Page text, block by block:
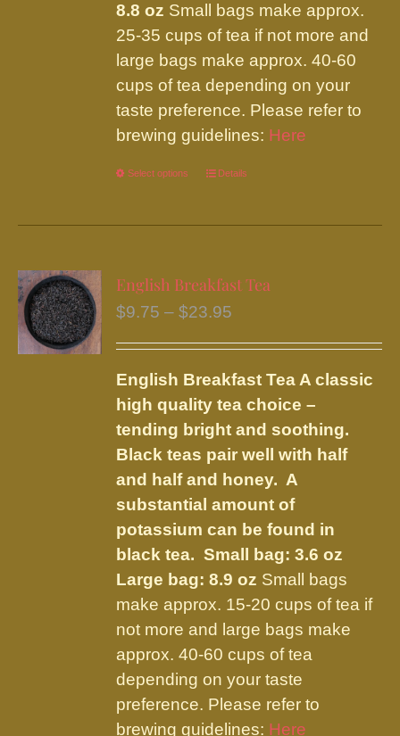
8.8 oz Small bags make approx.
25-35 cups of tea if not more and
large bags make approx. 40-60
cups of tea depending on your
taste preference. Please refer to
brewing guidelines: Here
Select options
This
has
variants.
The
may
be
chosen
on
the
product
page
Details
English Breakfast Tea
$9.75 – $23.95
through
$23.95
English Breakfast Tea A classic
high quality tea choice –
tending bright and soothing.
Black teas pair well with half
and half and honey. A
substantial amount of
potassium can be found in
black tea.Small bag: 3.6 oz
Large bag: 8.9 oz Small bags
make approx. 15-20 cups of tea if
not more and large bags make
approx. 40-60 cups of tea
depending on your taste
preference. Please refer to
brewing guidelines: Here